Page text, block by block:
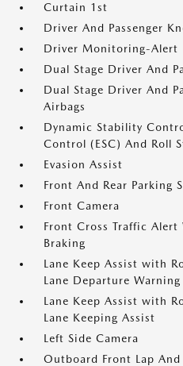
Curtain 1st
Driver And Passenger
Driver Monitoring-Alert
Dual Stage Driver And
Dual Stage Driver And
Airbags
Dynamic Stability
Control (ESC) And Roll
Evasion Assist
Front And Rear Parking
Front Camera
Front Cross Traffic
Braking
Lane Keep Assist with
Lane Departure Warning
Lane Keep Assist with
Lane Keeping Assist
Left Side Camera
Outboard Front Lap